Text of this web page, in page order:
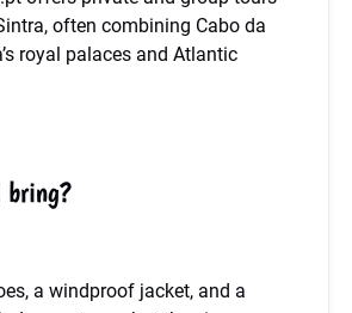
often combining Cabo da
royal palaces and Atlantic
bring?
a windproof jacket, and a